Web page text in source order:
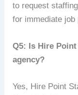
to request
for immediate job
Q5: Is Hire
agency?
Yes, Hire Point